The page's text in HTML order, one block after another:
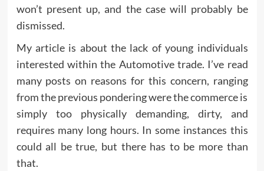
won’t present up, and the case will probably be
dismissed.
My article is about the lack of young individuals
interested within the Automotive trade. I’ve read
many posts on reasons for this concern, ranging
from the previous pondering were the commerce is
simply too physically demanding, dirty, and
requires many long hours. In some instances this
could all be true, but there has to be more than
that.